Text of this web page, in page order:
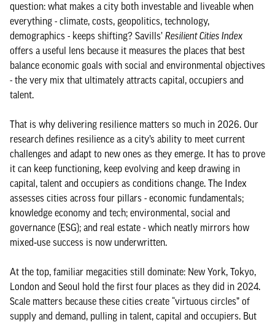
question: what makes a city both investable and liveable when
everything - climate, costs, geopolitics, technology,
demographics - keeps shifting? Savills’ Resilient Cities Index
offers a useful lens because it measures the places that best
balance economic goals with social and environmental objectives
- the very mix that ultimately attracts capital, occupiers and
talent.
That is why delivering resilience matters so much in 2026. Our
research defines resilience as a city’s ability to meet current
challenges and adapt to new ones as they emerge. It has to prove
it can keep functioning, keep evolving and keep drawing in
capital, talent and occupiers as conditions change. The Index
assesses cities across four pillars - economic fundamentals;
knowledge economy and tech; environmental, social and
governance (ESG); and real estate - which neatly mirrors how
mixed‑use success is now underwritten.
At the top, familiar megacities still dominate: New York, Tokyo,
London and Seoul hold the first four places as they did in 2024.
Scale matters because these cities create “virtuous circles” of
supply and demand, pulling in talent, capital and occupiers. But